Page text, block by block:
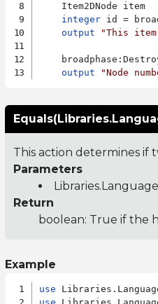
    Item2DNode item
integer id =
output
"This item
output
"Node
This action determines if
Parameters
Return
boolean: True if the
Example
use